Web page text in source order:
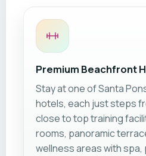
Premium Beachfront
Stay at one of Santa
hotels, each just steps
close to top training
rooms, panoramic
wellness areas with spa,